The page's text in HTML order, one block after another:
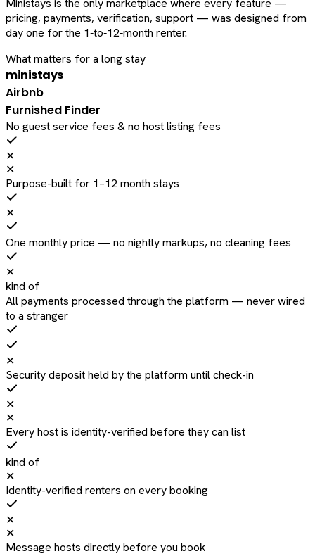
Ministays is the only marketplace where every feature —
pricing, payments, verification, support — was designed from
day one for the 1‑to‑12‑month renter.
What matters for a long stay
ministays
Airbnb
Furnished Finder
No guest service fees & no host listing fees
✕
✕
Purpose-built for 1–12 month stays
✕
One monthly price — no nightly markups, no cleaning fees
✕
kind of
All payments processed through the platform — never wired
to a stranger
✕
Security deposit held by the platform until check-in
✕
✕
Every host is identity-verified before they can list
kind of
✕
Identity-verified renters on every booking
✕
✕
Message hosts directly before you book